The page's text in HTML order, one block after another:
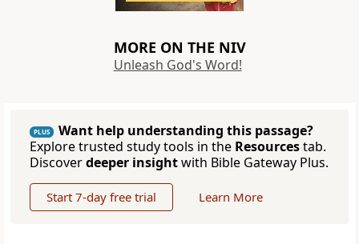
MORE ON THE NIV
Unleash God's Word!
PLUS
Want help understanding this passage?
Explore trusted study tools in the Resourcestab.
Discoverdeeper insightwith Bible Gateway Plus.
Start 7-day free trial Learn More